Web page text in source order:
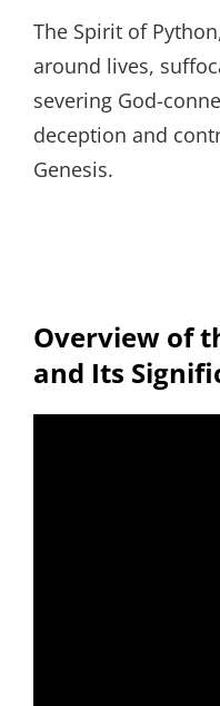
The Spirit of
around lives,
severing God-
deception and
Genesis.
Overview of
and Its